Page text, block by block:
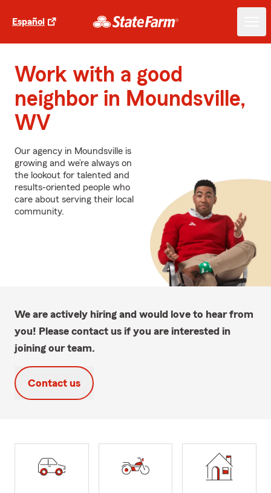
Español
Work with a good
neighbor in Moundsville,
WV
Our agency in Moundsville is
growing and we’re always on
the lookout for talented and
results-oriented people who
care about serving their local
community.
We are actively hiring and would love to hear from
you! Please contact us if you are interested in
joining our team.
Contact us